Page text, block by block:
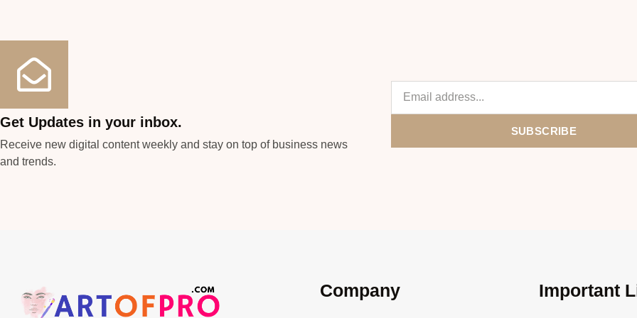
Get Updates in your inbox.
Receive new digital content weekly and stay on top of business news
and trends.
SUBSCRIBE
Company Important